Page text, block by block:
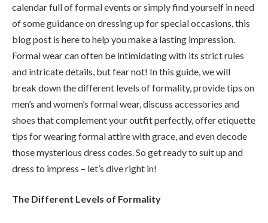
calendar full of formal events or simply find yourself in need
of some guidance on dressing up for special occasions, this
blog post is here to help you make a lasting impression.
Formal wear can often be intimidating with its strict rules
and intricate details, but fear not! In this guide, we will
break down the different levels of formality, provide tips on
men’s and women’s formal wear, discuss accessories and
shoes that complement your outfit perfectly, offer etiquette
tips for wearing formal attire with grace, and even decode
those mysterious dress codes. So get ready to suit up and
dress to impress – let’s dive right in!
The Different Levels of Formality